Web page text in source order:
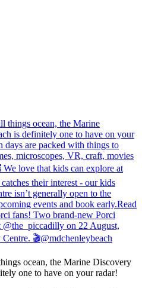
ocean, the Marine Discovery
one to have on your radar!